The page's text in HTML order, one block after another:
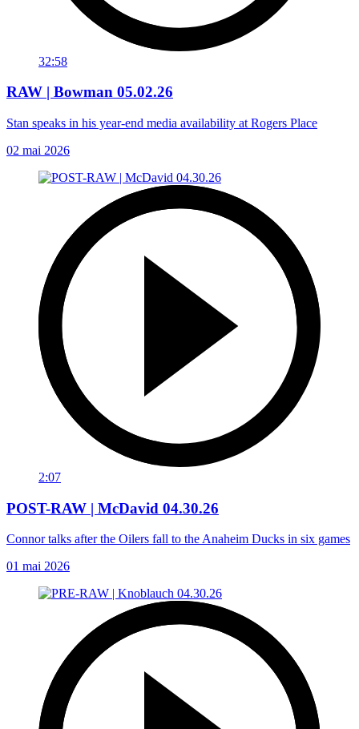
32:58
RAW | Bowman 05.02.26
Stan speaks in his year-end media availability at Rogers Place
02 mai 2026
2:07
POST-RAW | McDavid 04.30.26
Connor talks after the Oilers fall to the Anaheim Ducks in six games
01 mai 2026